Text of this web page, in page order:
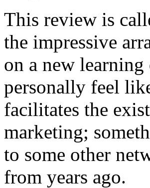
This review is
the impressive
on a new
personally feel
facilitates the
marketing;
to some other
from years ago.